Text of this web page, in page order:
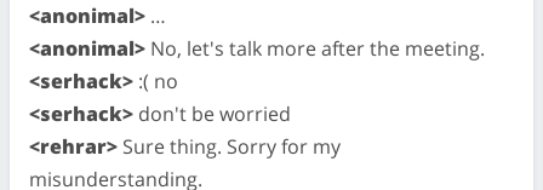
<anonimal> …
<anonimal> No, let's talk more after the meeting.
<serhack> :( no
<serhack> don't be worried
<rehrar> Sure thing. Sorry for my
misunderstanding.